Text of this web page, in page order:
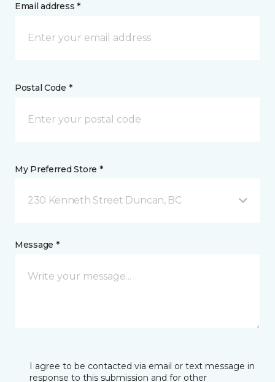
Email address *
Postal Code *
My Preferred Store *
230 Kenneth Street Duncan, BC
Message *
I agree to be contacted via email or text message in
response to this submission and for other